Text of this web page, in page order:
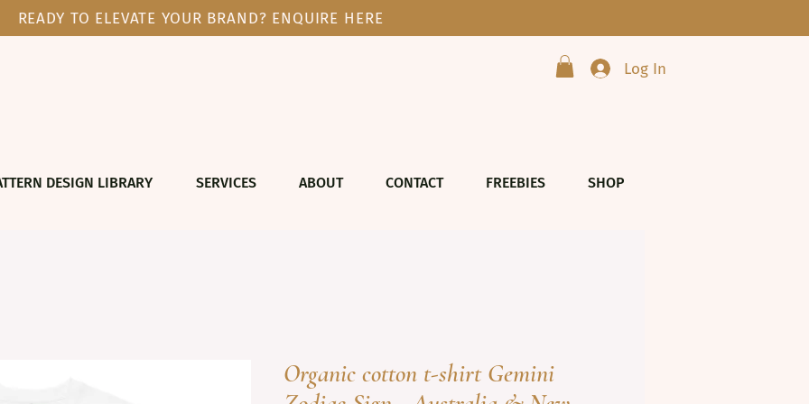
READY TO ELEVATE YOUR BRAND? ENQUIRE HERE
Log In
DESIGN LIBRARY SERVICES ABOUT CONTACT FREEBIES SHOP
Organic cotton t-shirt Gemini